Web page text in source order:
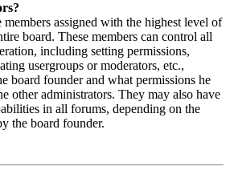
members assigned with the highest level of
board. These members can control all
including setting permissions,
usergroups or moderators, etc.,
board founder and what permissions he
other administrators. They may also have
in all forums, depending on the
the board founder.